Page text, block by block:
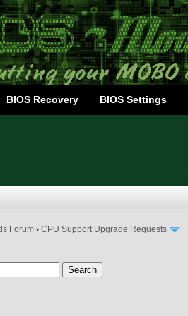
BIOS Recovery BIOS Settings
Forum › CPU Support Upgrade Requests